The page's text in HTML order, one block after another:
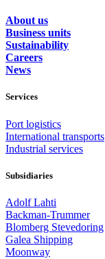
About us
Business units
Sustainability
Careers
News
Services
Port logistics
International transports
Industrial services
Subsidiaries
Adolf Lahti
Backman-Trummer
Blomberg Stevedoring
Galea Shipping
Moonway